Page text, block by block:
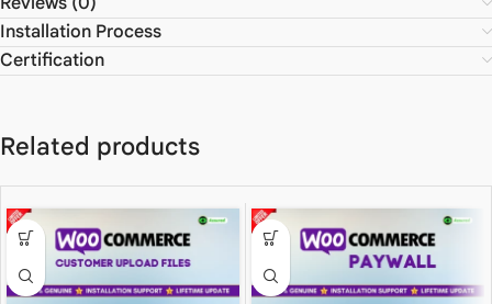
Installation Process
Certification
Related products